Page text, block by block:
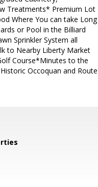
Treatments* Premium Lot
Where You can take Long
or Pool in the Billiard
Sprinkler System all
to Nearby Liberty Market
Course*Minutes to the
Occoquan and Route